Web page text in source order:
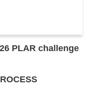
PLAR challenge